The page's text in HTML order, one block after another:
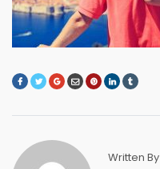
Written By